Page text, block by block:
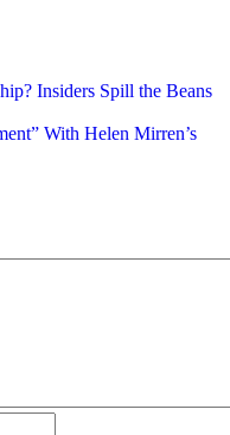
Insiders Spill the Beans
With Helen Mirren’s